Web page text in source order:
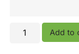
Add to